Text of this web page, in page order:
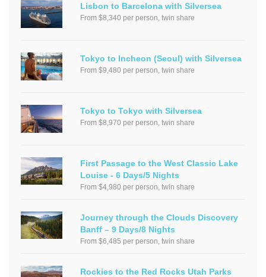
Lisbon to Barcelona with Silversea
From $8,340 per person, twin share
Tokyo to Incheon (Seoul) with Silversea
From $9,480 per person, twin share
Tokyo to Tokyo with Silversea
From $8,970 per person, twin share
First Passage to the West Classic Lake
Louise - 6 Days/5 Nights
From $4,980 per person, twin share
Journey through the Clouds Discovery
Banff – 9 Days/8 Nights
From $6,485 per person, twin share
Rockies to the Red Rocks Utah Parks